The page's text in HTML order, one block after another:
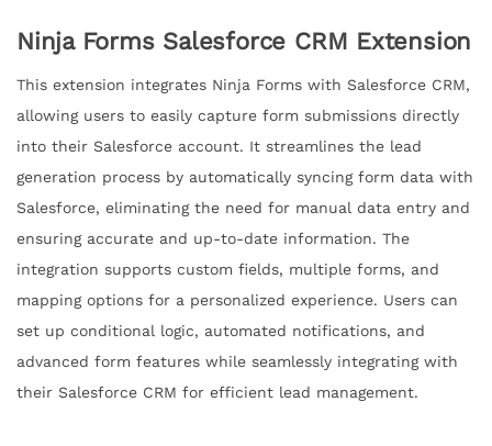
Ninja Forms Salesforce CRM Extension
This extension integrates Ninja Forms with Salesforce CRM,
allowing users to easily capture form submissions directly
into their Salesforce account. It streamlines the lead
generation process by automatically syncing form data with
Salesforce, eliminating the need for manual data entry and
ensuring accurate and up-to-date information. The
integration supports custom fields, multiple forms, and
mapping options for a personalized experience. Users can
set up conditional logic, automated notifications, and
advanced form features while seamlessly integrating with
their Salesforce CRM for efficient lead management.